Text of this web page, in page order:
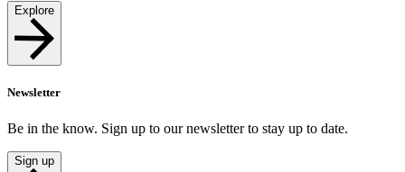
Explore
Newsletter
Be in the know. Sign up to our newsletter to stay up to date.
Sign up